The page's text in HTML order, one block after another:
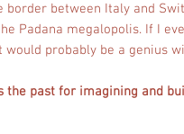
border between Italy and
Padana megalopolis. If I
would probably be a genius
the past for imagining and